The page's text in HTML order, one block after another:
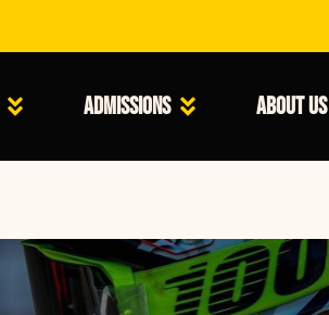
Admissions About Us